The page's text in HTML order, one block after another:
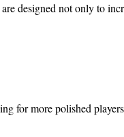
designed not only to
for more polished